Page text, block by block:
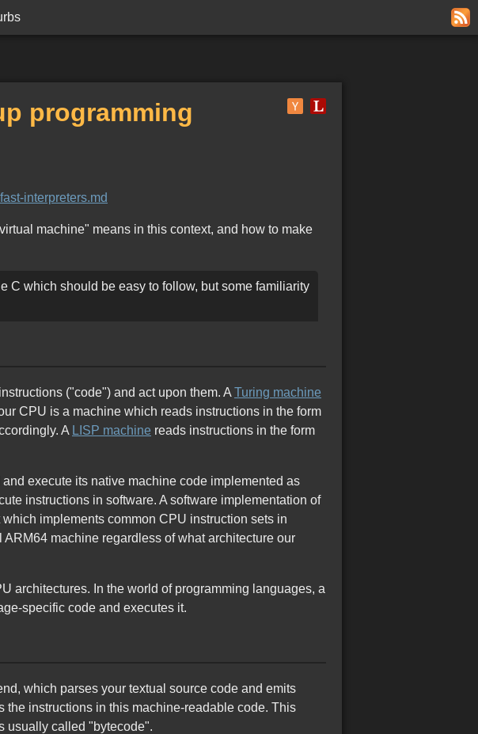
programming
interpreters.md
machine" means in this context, and how to make
C which should be easy to follow, but some familiarity
("code") and act upon them. A Turing machine
CPU is a machine which reads instructions in the form
A LISP machine reads instructions in the form
execute its native machine code implemented as
instructions in software. A software implementation of
implements common CPU instruction sets in
machine regardless of what architecture our
architectures. In the world of programming languages, a
specific code and executes it.
which parses your textual source code and emits
instructions in this machine-readable code. This
usually called "bytecode".